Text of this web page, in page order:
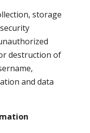
storage
destruction of
and data